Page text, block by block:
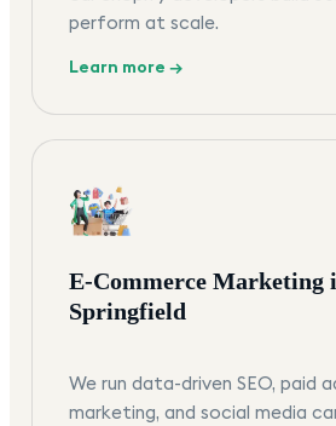
perform at scale.
Learn more →
E-Commerce Marketing
Springfield
We run data-driven SEO, paid
marketing, and social media